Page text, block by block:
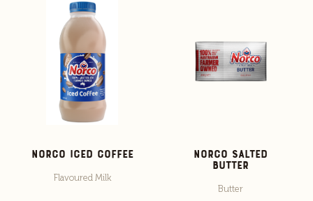
Norco Iced Coffee
Flavoured Milk
Norco Salted
Butter
Butter